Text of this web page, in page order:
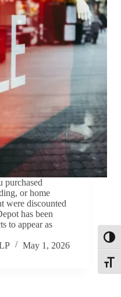
purchased
or home
were discounted
has been
to appear as
May 1, 2026